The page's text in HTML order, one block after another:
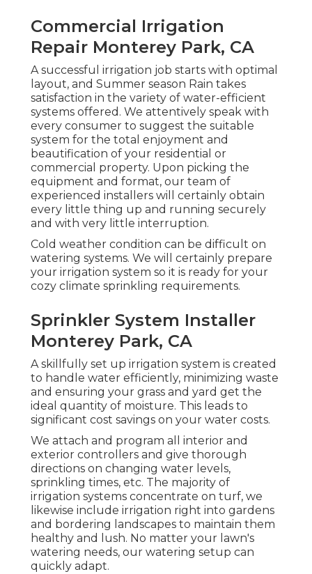
Commercial Irrigation
Repair Monterey Park, CA
A successful irrigation job starts with optimal
layout, and Summer season Rain takes
satisfaction in the variety of water-efficient
systems offered. We attentively speak with
every consumer to suggest the suitable
system for the total enjoyment and
beautification of your residential or
commercial property. Upon picking the
equipment and format, our team of
experienced installers will certainly obtain
every little thing up and running securely
and with very little interruption.
Cold weather condition can be difficult on
watering systems. We will certainly prepare
your irrigation system so it is ready for your
cozy climate sprinkling requirements.
Sprinkler System Installer
Monterey Park, CA
A skillfully set up irrigation system is created
to handle water efficiently, minimizing waste
and ensuring your grass and yard get the
ideal quantity of moisture. This leads to
significant cost savings on your water costs.
We attach and program all interior and
exterior controllers and give thorough
directions on changing water levels,
sprinkling times, etc. The majority of
irrigation systems concentrate on turf, we
likewise include irrigation right into gardens
and bordering landscapes to maintain them
healthy and lush. No matter your lawn's
watering needs, our watering setup can
quickly adapt.